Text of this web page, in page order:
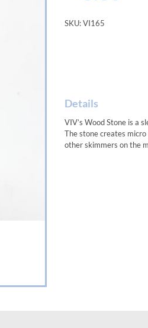
SKU:VI165
Details
VIV’s Wood Stone is a
The stone creates
other skimmers on the